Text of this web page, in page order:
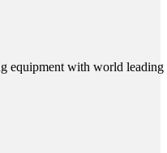
equipment with world